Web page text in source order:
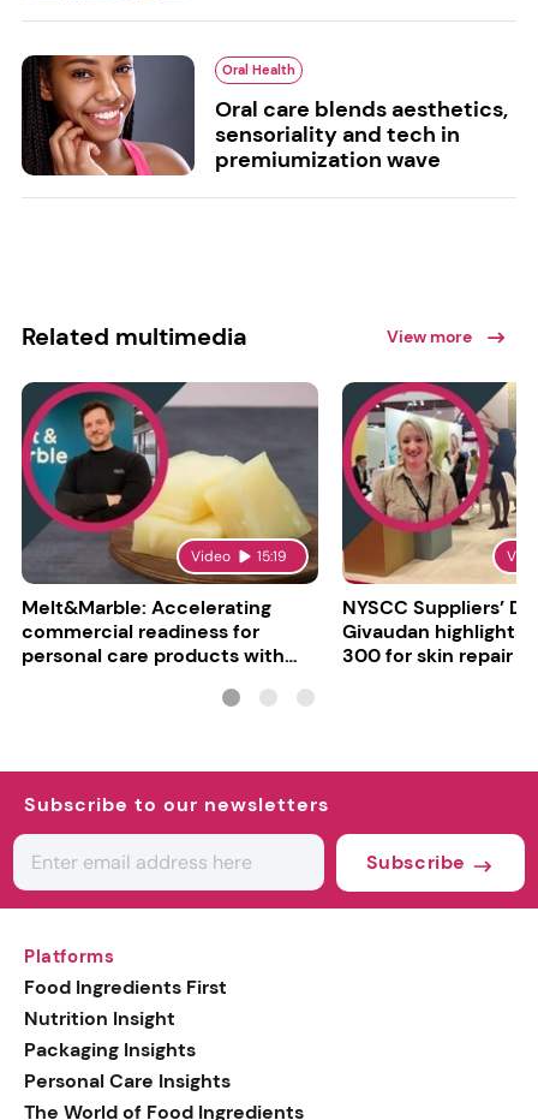
Oral Health
Oral care blends aesthetics,
sensoriality and tech in
premiumization wave
Related multimedia View more
Video 15:19
Melt&Marble: Accelerating
commercial readiness for
personal care products with
NYSCC Suppliers’
Givaudan highlights
300 for skin repair
Subscribe to our newsletters
Subscribe
Platforms
Food Ingredients First
Nutrition Insight
Packaging Insights
Personal Care Insights
The World of Food Ingredients